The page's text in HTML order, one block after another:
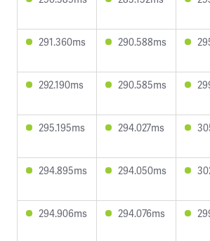
291.360ms 290.588ms
292.190ms 290.585ms
295.195ms 294.027ms
294.895ms 294.050ms
294.906ms 294.076ms